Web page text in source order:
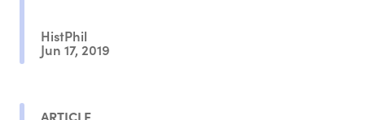
HistPhil
Jun 17, 2019
ARTICLE